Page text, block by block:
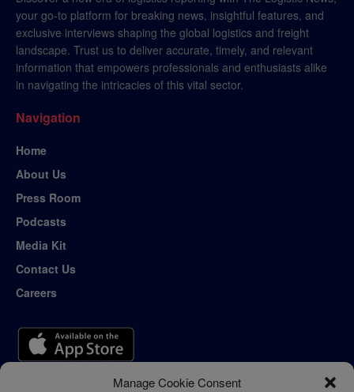
Manage Cookie Consent
your go-to platform for breaking news, insightful features, and
exclusive interviews shaping the global logistics and freight
landscape. Trust us to deliver accurate, timely, and relevant
information that empowers professionals and enthusiasts alike
in navigating the intricacies of this vital sector.
Navigation
Home
About Us
Press Room
Podcasts
Media Kit
Contact Us
Careers